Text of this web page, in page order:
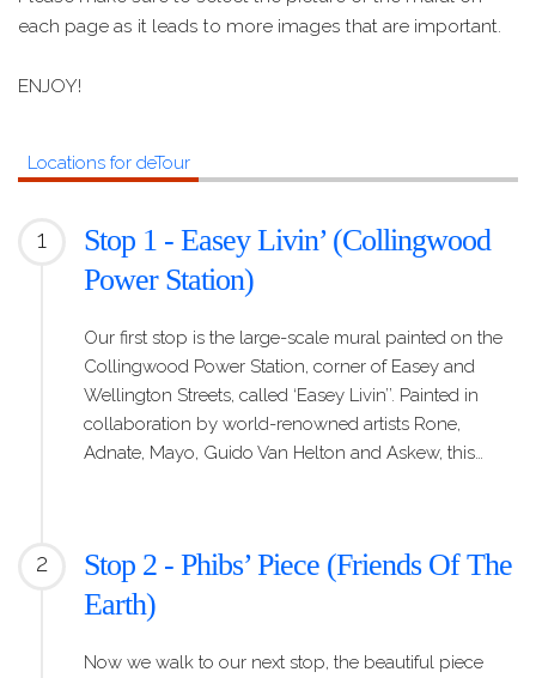
each page as it leads to more images that are important.
ENJOY!
Locations for deTour
1
Stop 1 - Easey Livin’ (Collingwood
Power Station)
Our first stop is the large-scale mural painted on the
Collingwood Power Station, corner of Easey and
Wellington Streets, called ‘Easey Livin’’. Painted in
collaboration by world-renowned artists Rone,
Adnate, Mayo, Guido Van Helton and Askew, this…
2
Stop 2 - Phibs’ Piece (Friends Of The
Earth)
Now we walk to our next stop, the beautiful piece